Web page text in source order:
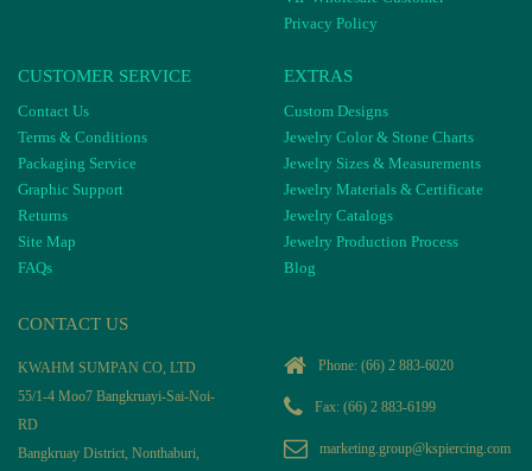
Privacy Policy
CUSTOMER SERVICE
Contact Us
Terms & Conditions
Packaging Service
Graphic Support
Returns
Site Map
FAQs
EXTRAS
Custom Designs
Jewelry Color & Stone Charts
Jewelry Sizes & Measurements
Jewelry Materials & Certificate
Jewelry Catalogs
Jewelry Production Process
Blog
CONTACT US
KWAHM SUMPAN CO, LTD
55/1-4 Moo7 Bangkruayi-Sai-Noi-
RD
Bangkruay District, Nonthaburi,
Phone: (66) 2 883-6020
Fax: (66) 2 883-6199
marketing.group@kspiercing.com